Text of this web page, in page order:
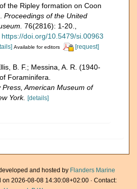
the Ripley formation on Coon
Proceedings of the United
76(2816): 1-20.
https://doi.org/10.5479/si.00963
Available for editors [request]
B. F.; Messina, A. R. (1940-
Foraminifera.
American Museum of
York. [details]
and hosted by Flanders Marine
on 2026-08-08 14:30:08+02:00 · Contact: